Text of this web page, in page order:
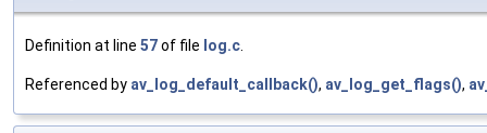
Definition at line 57of file log.c
Referenced by av_log_default_callback(), av_log_get_flags(),